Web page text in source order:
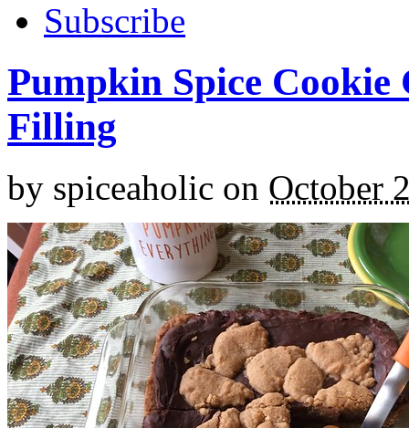
Subscribe
Pumpkin Spice
Filling
by spiceaholic on October